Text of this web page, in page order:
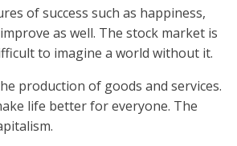
of success such as happiness,
as well. The stock market is
to imagine a world without it.
production of goods and services.
life better for everyone. The